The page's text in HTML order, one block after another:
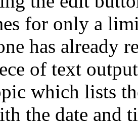
for only a
has already
of text
which lists
the date and